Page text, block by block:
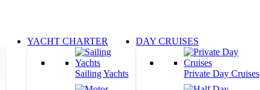
YACHT CHARTER
Sailing Yachts
DAY CRUISES
Private Day Cruises